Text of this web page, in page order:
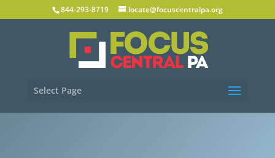
844-293-8719 locate@focuscentralpa.org
Select Page